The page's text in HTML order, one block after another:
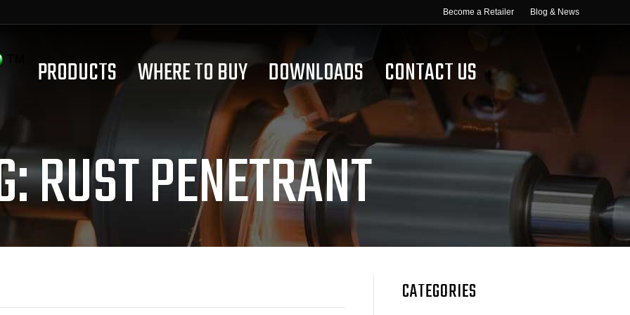
Become a Retailer Blog & News
PRODUCTS WHERE TO BUY DOWNLOADS CONTACT US
RUST PENETRANT
CATEGORIES